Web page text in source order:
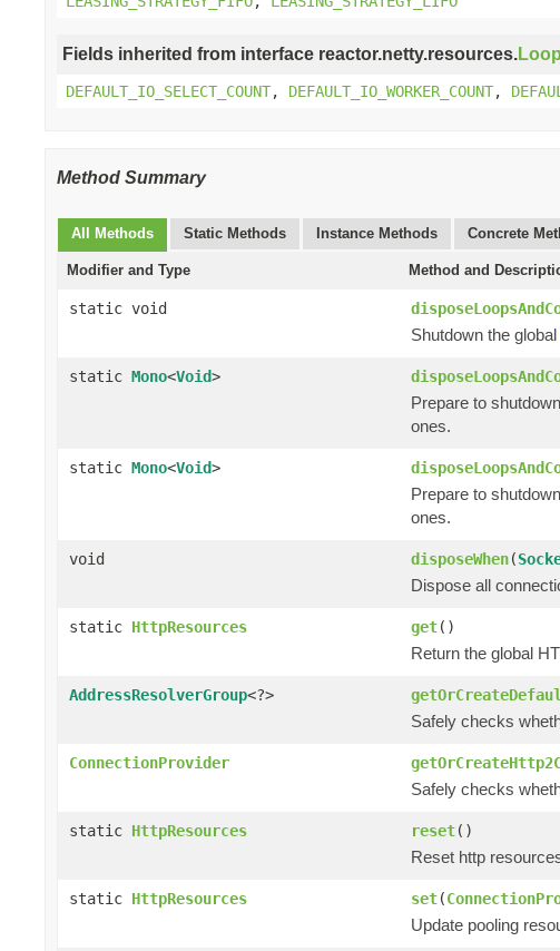
Fields inherited from interface reactor.netty.resources.
DEFAULT_IO_SELECT_COUNT, DEFAULT_IO_WORKER_COUNT,
Method Summary
All Methods Static Methods Instance Methods Concrete
Modifier and Type Method and
static void
Shutdown the global
static Mono<Void>
Prepare to
ones.
static Mono<Void>
Prepare to
ones.
void disposeWhen(
Dispose all
static HttpResources get()
Return the global
AddressResolverGroup<?>
Safely checks
ConnectionProvider
Safely checks
static HttpResources reset()
Reset http
static HttpResources set(
Update pooling